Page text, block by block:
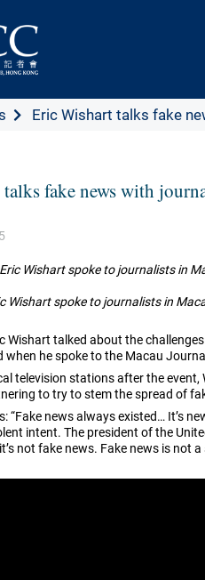
Eric Wishart talks fake
fake news with
Wishart spoke to journalists in
Wishart talked about the
when he spoke to the Macau
television stations after the
to try to stem the spread of
“Fake news always existed… It’s
intent. The president of the
not fake news. Fake news is not